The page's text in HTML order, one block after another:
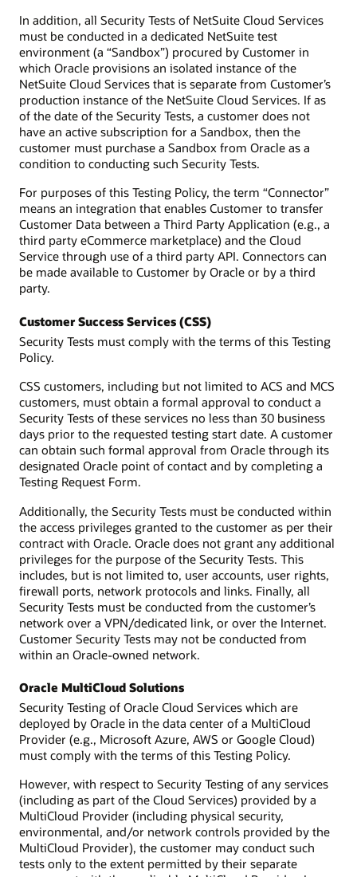
In addition, all Security Tests of NetSuite Cloud Services
must be conducted in a dedicated NetSuite test
environment (a “Sandbox”) procured by Customer in
which Oracle provisions an isolated instance of the
NetSuite Cloud Services that is separate from Customer’s
production instance of the NetSuite Cloud Services. If as
of the date of the Security Tests, a customer does not
have an active subscription for a Sandbox, then the
customer must purchase a Sandbox from Oracle as a
condition to conducting such Security Tests.
For purposes of this Testing Policy, the term “Connector”
means an integration that enables Customer to transfer
Customer Data between a Third Party Application (e.g., a
third party eCommerce marketplace) and the Cloud
Service through use of a third party API. Connectors can
be made available to Customer by Oracle or by a third
party.
Customer Success Services (CSS)
Security Tests must comply with the terms of this Testing
Policy.
CSS customers, including but not limited to ACS and MCS
customers, must obtain a formal approval to conduct a
Security Tests of these services no less than 30 business
days prior to the requested testing start date. A customer
can obtain such formal approval from Oracle through its
designated Oracle point of contact and by completing a
Testing Request Form.
Additionally, the Security Tests must be conducted within
the access privileges granted to the customer as per their
contract with Oracle. Oracle does not grant any additional
privileges for the purpose of the Security Tests. This
includes, but is not limited to, user accounts, user rights,
firewall ports, network protocols and links. Finally, all
Security Tests must be conducted from the customer’s
network over a VPN/dedicated link, or over the Internet.
Customer Security Tests may not be conducted from
within an Oracle-owned network.
Oracle MultiCloud Solutions
Security Testing of Oracle Cloud Services which are
deployed by Oracle in the data center of a MultiCloud
Provider (e.g., Microsoft Azure, AWS or Google Cloud)
must comply with the terms of this Testing Policy.
However, with respect to Security Testing of any services
(including as part of the Cloud Services) provided by a
MultiCloud Provider (including physical security,
environmental, and/or network controls provided by the
MultiCloud Provider), the customer may conduct such
tests only to the extent permitted by their separate